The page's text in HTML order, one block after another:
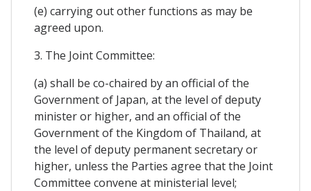
(e) carrying out other functions as may be
agreed upon.
3. The Joint Committee:
(a) shall be co-chaired by an official of the
Government of Japan, at the level of deputy
minister or higher, and an official of the
Government of the Kingdom of Thailand, at
the level of deputy permanent secretary or
higher, unless the Parties agree that the Joint
Committee convene at ministerial level;